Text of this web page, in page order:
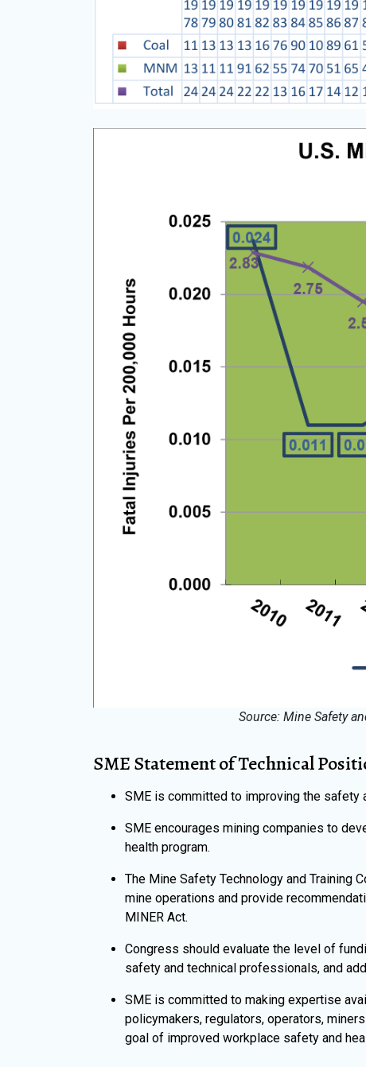
Source: Mine Safety
SME Statement of Technical
SME is committed to improving the safety
SME encourages mining companies to
health program.
The Mine Safety Technology and Training
mine operations and provide
MINER Act.
Congress should evaluate the level of
safety and technical professionals, and
SME is committed to making expertise
policymakers, regulators, operators,
goal of improved workplace safety and